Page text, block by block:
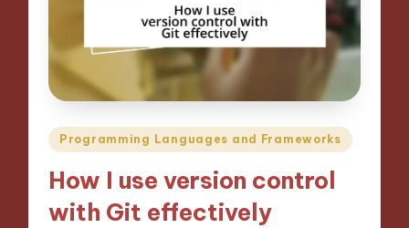
Posted
Programming Languages and Frameworks
How I use version control
with Git effectively